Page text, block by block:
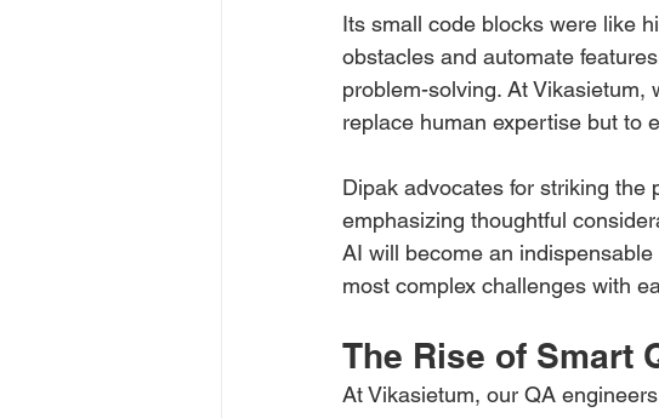
Its small code blocks were like
obstacles and automate
problem-solving. At Vikasietum,
replace human expertise but to
Dipak advocates for striking the
emphasizing thoughtful
AI will become an
most complex challenges with
The Rise of Smart
At Vikasietum, our QA